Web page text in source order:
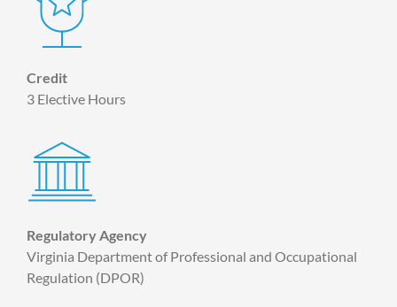
Credit
3 Elective Hours
Regulatory Agency
Virginia Department of Professional and Occupational
Regulation (DPOR)